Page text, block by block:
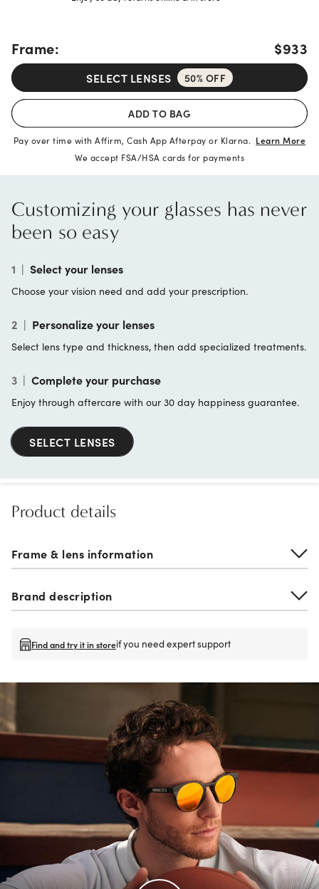
Frame: $933
SELECT LENSES 50% OFF
ADD TO BAG
Pay over time with Affirm, Cash App Afterpay or Klarna. Learn More
We accept FSA/HSA cards for payments
Customizing your glasses has never
been so easy
1 | Select your lenses
Choose your vision need and add your prescription.
2 | Personalize your lenses
Select lens type and thickness, then add specialized treatments.
3 | Complete your purchase
Enjoy through aftercare with our 30 day happiness guarantee.
SELECT LENSES
Product details
Frame & lens information
Brand description
Find and try it in storeif you need expert support